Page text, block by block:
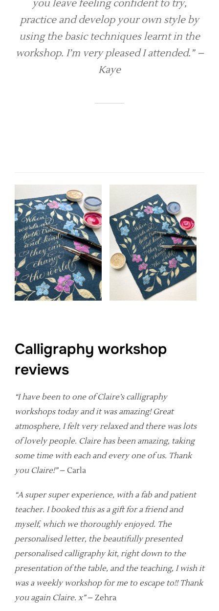
you leave feeling confident to try,
practice and develop your own style by
using the basic techniques learnt in the
workshop. I’m very pleased I attended.”–
Kaye
Calligraphy workshop
reviews
“I have been to one of Claire’s calligraphy
workshops today and it was amazing! Great
atmosphere, I felt very relaxed and there was lots
of lovely people. Claire has been amazing, taking
some time with each and every one of us. Thank
you Claire!”– Carla
“A super super experience, with a fab and patient
teacher. I booked this as a gift for a friend and
myself, which we thoroughly enjoyed. The
personalised letter, the beautifully presented
personalised calligraphy kit, right down to the
presentation of the table, and the teaching, I wish it
was a weekly workshop for me to escape to!! Thank
you again Claire. x”– Zehra